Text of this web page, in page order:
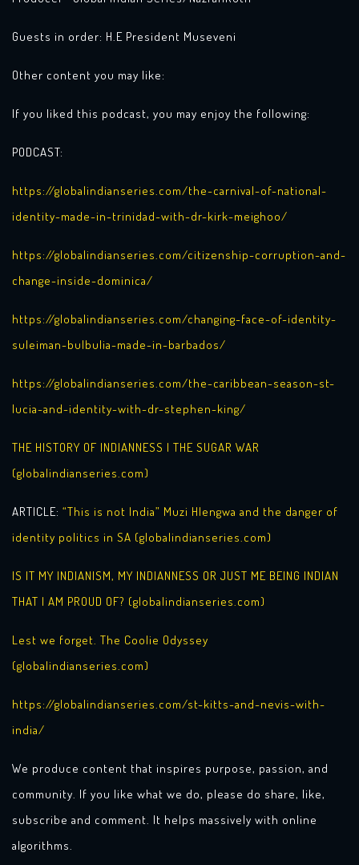
Guests in order: H.E President Museveni
Other content you may like:
If you liked this podcast, you may enjoy the following:
PODCAST:
https://globalindianseries.com/the-carnival-of-national-
identity-made-in-trinidad-with-dr-kirk-meighoo/
https://globalindianseries.com/citizenship-corruption-and-
change-inside-dominica/
https://globalindianseries.com/changing-face-of-identity-
suleiman-bulbulia-made-in-barbados/
https://globalindianseries.com/the-caribbean-season-st-
lucia-and-identity-with-dr-stephen-king/
THE HISTORY OF INDIANNESS | THE SUGAR WAR
(globalindianseries.com)
ARTICLE: “This is not India” Muzi Hlengwa and the danger of
identity politics in SA (globalindianseries.com)
IS IT MY INDIANISM, MY INDIANNESS OR JUST ME BEING INDIAN
THAT I AM PROUD OF? (globalindianseries.com)
Lest we forget. The Coolie Odyssey
(globalindianseries.com)
https://globalindianseries.com/st-kitts-and-nevis-with-
india/
We produce content that inspires purpose, passion, and
community. If you like what we do, please do share, like,
subscribe and comment. It helps massively with online
algorithms.